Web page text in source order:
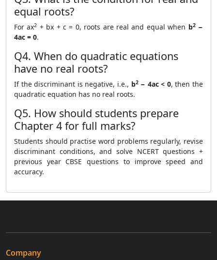
equal roots?
For ax2 + bx + c = 0, roots are real and equal when b2−
4ac = 0.
Q4. When do quadratic equations
have no real roots?
If the discriminant is negative, i.e., b2− 4ac < 0, then the
quadratic equation has no real roots.
Q5. How should students prepare
Chapter 4 for full marks?
Students should practise word problems regularly, revise
discriminant conditions, and solve NCERT questions +
previous year CBSE questions to improve speed and
accuracy.
Company